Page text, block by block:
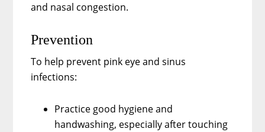
and nasal congestion.
Prevention
To help prevent pink eye and sinus
infections:
Practice good hygiene and
handwashing, especially after touching